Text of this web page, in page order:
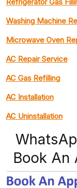
Washing Machine
Microwave Oven
AC Repair Service
AC Gas Refilling
AC Installation
AC Uninstallation
Book An